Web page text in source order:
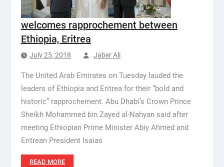
welcomes rapprochement between
Ethiopia, Eritrea
July 25, 2018 Jaber Ali
The United Arab Emirates on Tuesday lauded the
leaders of Ethiopia and Eritrea for their “bold and
historic” rapprochement. Abu Dhabi’s Crown Prince
Sheikh Mohammed bin Zayed al-Nahyan said after
meeting Ethiopian Prime Minister Abiy Ahmed and
Eritrean President Isaias
READ MORE